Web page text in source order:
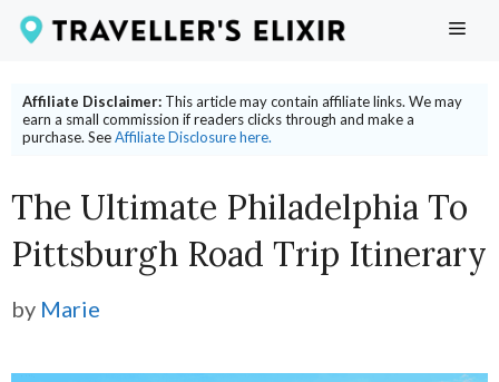
Skip
content
Affiliate Disclaimer: This article may contain affiliate links. We may
earn a small commission if readers clicks through and make a
purchase. SeeAffiliate Disclosure here.
The Ultimate Philadelphia To
Pittsburgh Road Trip Itinerary
by Marie